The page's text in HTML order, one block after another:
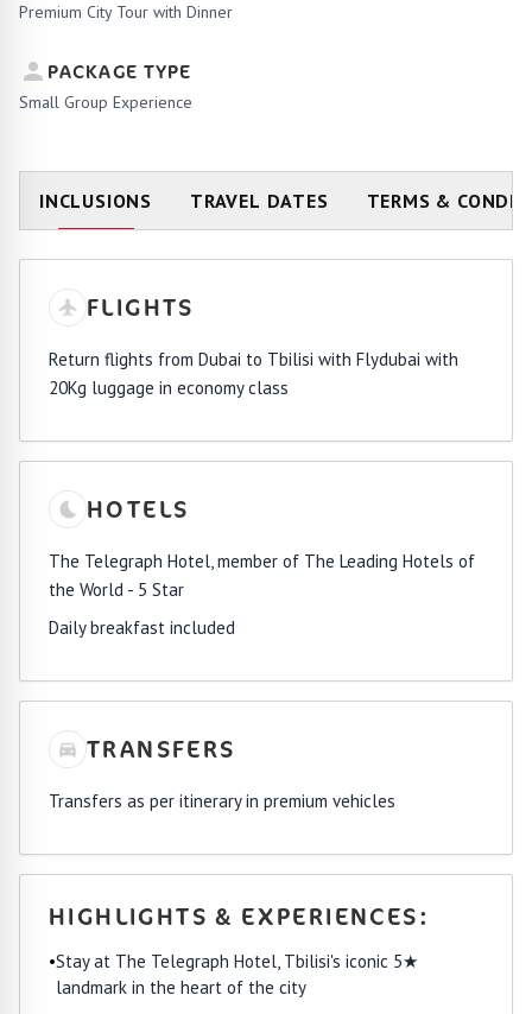
Premium City Tour with Dinner
PACKAGE TYPE
Small Group Experience
INCLUSIONS TRAVEL DATES TERMS &
FLIGHTS
Return flights from Dubai to Tbilisi with Flydubai with
20Kg luggage in economy class
HOTELS
The Telegraph Hotel, member of The Leading Hotels of
the World - 5 Star
Daily breakfast included
TRANSFERS
Transfers as per itinerary in premium vehicles
HIGHLIGHTS & EXPERIENCES:
•Stay at The Telegraph Hotel, Tbilisi's iconic 5★
landmark in the heart of the city